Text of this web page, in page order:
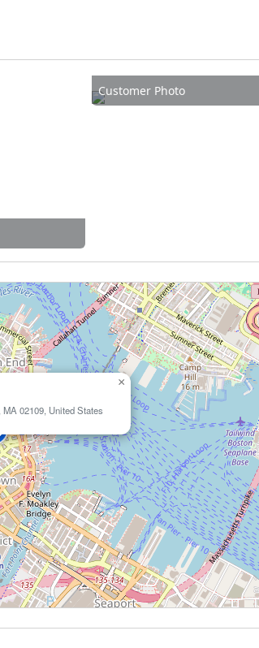
Customer Photo
02109, United States
×